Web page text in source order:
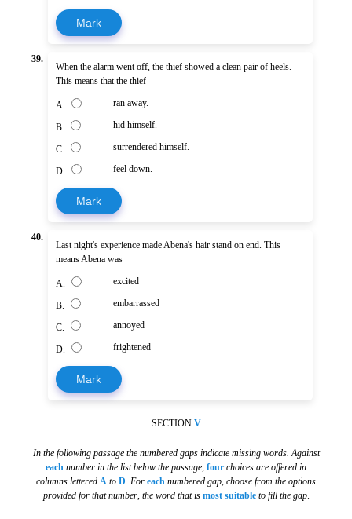
Mark
39.
When the alarm went off, the thief showed a clean pair of heels.
This means that the thief
A. ran away.
B. hid himself.
C. surrendered himself.
D. feel down.
Mark
40.
Last night's experience made Abena's hair stand on end. This
means Abena was
A. excited
B. embarrassed
C. annoyed
D. frightened
Mark
SECTION V
In the following passage the numbered gaps indicate missing words. Against
each number in the list below the passage, four choices are offered in
columns lettered A to D. For each numbered gap, choose from the options
provided for that number, the word that is most suitable to fill the gap.